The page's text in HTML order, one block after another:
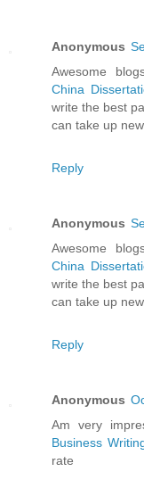
Anonymous
Awesome
China
write the best
can take up
Reply
Anonymous
Awesome
China
write the best
can take up
Reply
Anonymous
Am very
Business
rate